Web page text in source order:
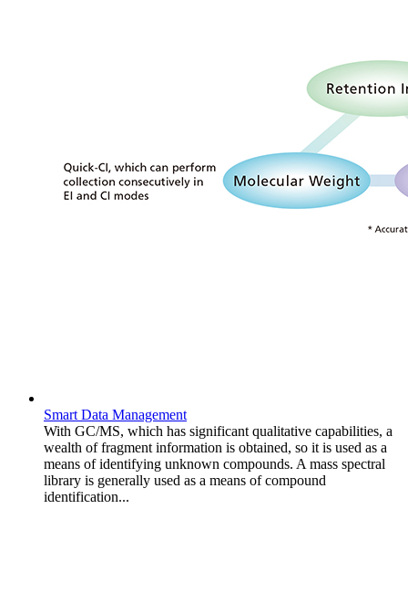
Smart Data Management
With GC/MS, which has significant qualitative capabilities, a
wealth of fragment information is obtained, so it is used as a
means of identifying unknown compounds. A mass spectral
library is generally used as a means of compound
identification...